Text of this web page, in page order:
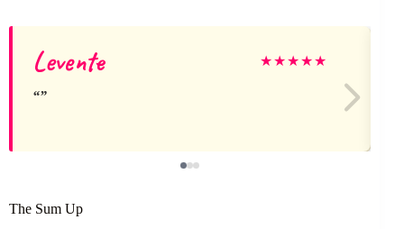
Levente ★★★★★
The Sum Up